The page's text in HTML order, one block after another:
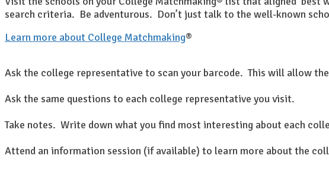
search criteria. Be adventurous. Don’t just talk to the well-known
Learn more about College Matchmaking®
Ask the college representative to scan your barcode. This will allow
Ask the same questions to each college representative you visit.
Take notes. Write down what you find most interesting about each
Attend an information session (if available) to learn more about the